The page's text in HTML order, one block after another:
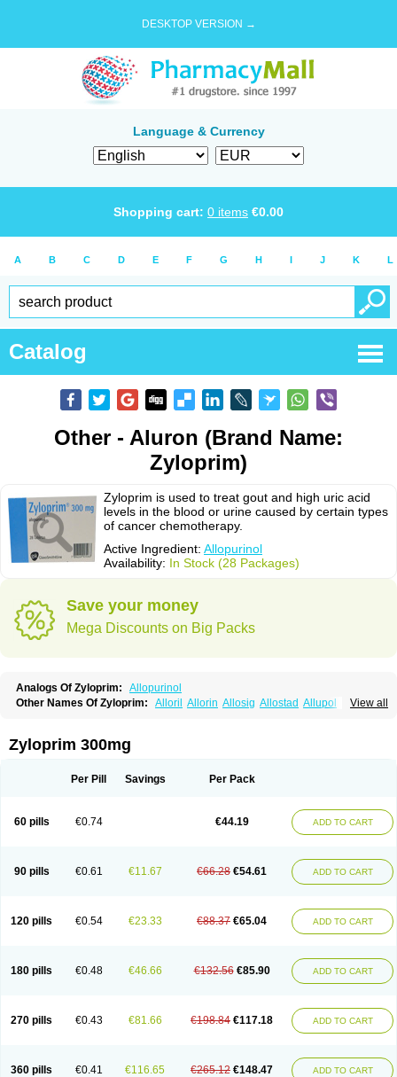
DESKTOP VERSION →
Language & Currency
Shopping cart: 0 items €0.00
A B C D E F G H I J K L
Catalog
Other - Aluron (Brand Name:
Zyloprim)
Zyloprim is used to treat gout and high uric acid
levels in the blood or urine caused by certain types
of cancer chemotherapy.
Active Ingredient: Allopurinol
Availability: In Stock (28 Packages)
Save your money
Mega Discounts on Big Packs
Analogs Of Zyloprim:
Allopurinol
View all
Other Names Of Zyloprim: Alloril Allorin Allosig Allostad Allupol
Aloc
Domedol Edorin Esloric
Llanol Loric Loricid Miniplanor
Salobel Sinoric Soluric Stradumel Takanarumin
Zyloprim 300mg
Per Pill Savings Per Pack
60 pills €0.74 €44.19 ADD TO CART
90 pills €0.61 €11.67 €66.28 €54.61 ADD TO CART
120 pills €0.54 €23.33 €88.37 €65.04 ADD TO CART
180 pills €0.48 €46.66 €132.56 €85.90 ADD TO CART
270 pills €0.43 €81.66 €198.84 €117.18 ADD TO CART
360 pills €0.41 €116.65 €265.12 €148.47 ADD TO CART